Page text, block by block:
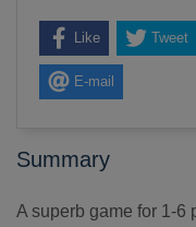
Like Tweet
E-mail
Summary
A superb game for 1-6